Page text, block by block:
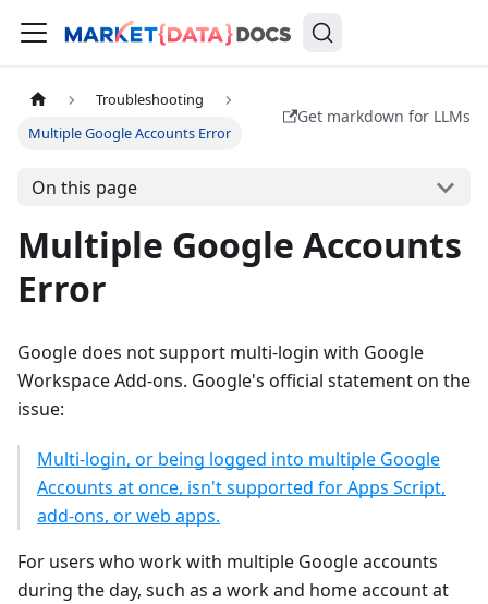
Troubleshooting
Multiple Google Accounts Error
Get markdown for LLMs
On this page
Multiple Google Accounts
Error
Google does not support multi-login with Google
Workspace Add-ons. Google's official statement on the
issue:
Multi-login, or being logged into multiple Google
Accounts at once, isn't supported for Apps Script,
add-ons, or web apps.
For users who work with multiple Google accounts
during the day, such as a work and home account at